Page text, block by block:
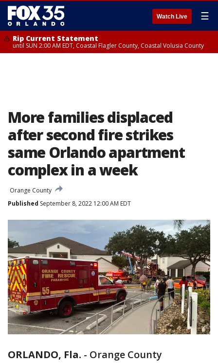
Watch Live ☰
Rip Current Statement
until SUN 2:00 AM EDT, Coastal Flagler County, Coastal Volusia County
More families displaced
after second fire strikes
same Orlando apartment
complex in a week
Orange County
Published September 8, 2022 12:00 AM EDT
ORLANDO, Fla. - Orange County